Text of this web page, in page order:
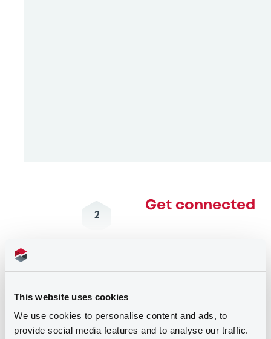
This website uses cookies
We use cookies to personalise content and ads, to
provide social media features and to analyse our traffic.
2
Get connected